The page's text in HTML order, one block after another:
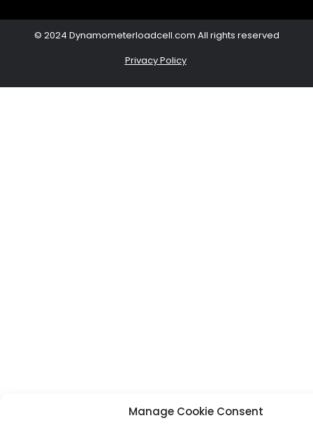
Manage Cookie Consent
© 2024 Dynamometerloadcell.com All rights reserved
Privacy Policy